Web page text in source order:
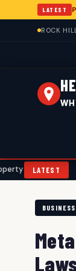
LATEST
ROCK
LATEST
Rock Hill
BUSINESS